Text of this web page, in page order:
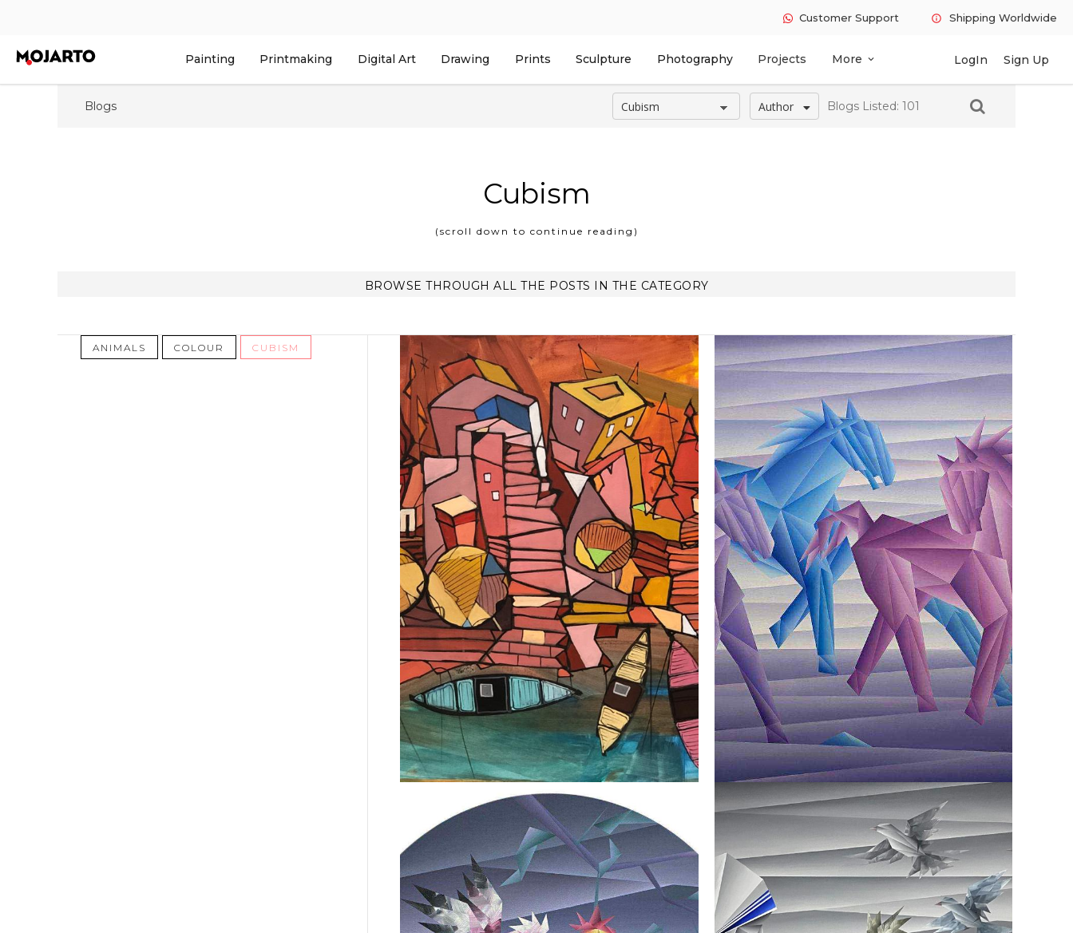
Customer Support info Shipping Worldwide
Painting Printmaking Digital Art Drawing Prints Sculpture Photography Projects More expand_more LogIn Sign Up
Blogs Author Blogs Listed: 101
Cubism
(scroll down to continue reading)
BROWSE THROUGH ALL THE POSTS IN THE CATEGORY
ANIMALS COLOUR CUBISM
July 11, 2025 September 24, 2022
August 6, 2022 February 8, 2021